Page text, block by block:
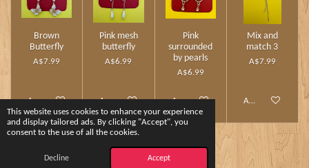
This website uses cookies to enhance your experience
and display tailored ads. By clicking "Accept", you
consent to the use of all the cookies.
Decline Accept
Brown
Butterfly
A$7.99
Add to cart
Pink mesh
butterfly
A$6.99
Add to cart
Pink
surrounded
by pearls
A$6.99
Add to cart
Mix and
match 3
A$7.99
Add to cart
© 2024 - 2026 Charm Touch by Yshee❤️